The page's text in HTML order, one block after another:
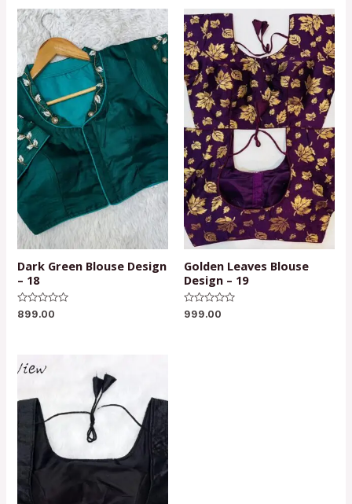
Dark Green Blouse Design
– 18
Rated
0
899.00
Golden Leaves Blouse
Design – 19
Rated
0
999.00